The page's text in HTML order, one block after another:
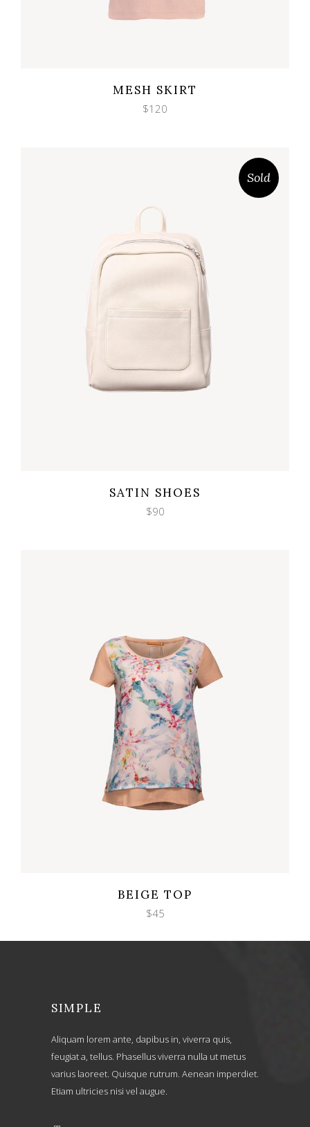
MESH SKIRT
$120
Sold
SATIN SHOES
$90
BEIGE TOP
$45
SIMPLE
Aliquam lorem ante, dapibus in, viverra quis,
feugiat a, tellus. Phasellus viverra nulla ut metus
varius laoreet. Quisque rutrum. Aenean imperdiet.
Etiam ultricies nisi vel augue.